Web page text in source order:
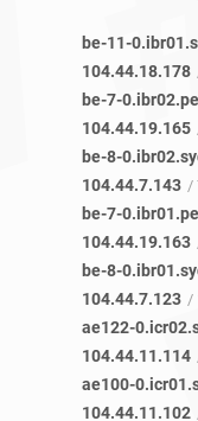
be-11-
104.44.18.178
be-7-
104.44.19.165
be-8-
104.44.7.143 /
be-7-
104.44.19.163
be-8-
104.44.7.123 /
ae122-
104.44.11.114
ae100-
104.44.11.102